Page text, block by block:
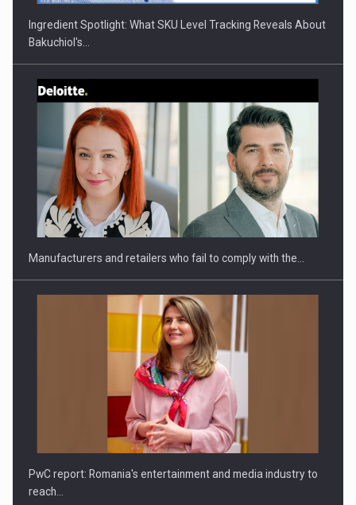
Webinar - Business Evolution-RETHINK STRATEGY-Finantare
Investitii Digitalizare
Ingredient Spotlight: What SKU Level Tracking Reveals About
Bakuchiol's…
Manufacturers and retailers who fail to comply with the…
PwC report: Romania's entertainment and media industry to
reach…